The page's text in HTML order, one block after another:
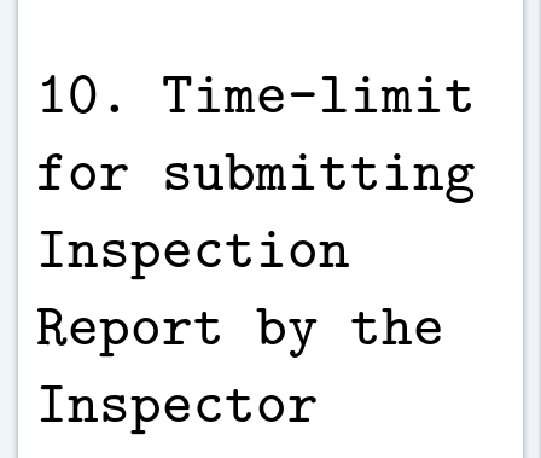
10. Time–limit
for submitting
Inspection
Report by the
Inspector